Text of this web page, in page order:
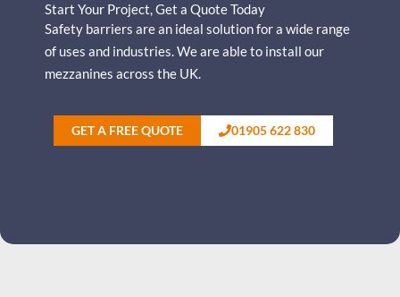
Start Your Project, Get a Quote Today
Safety barriers are an ideal solution for a wide range
of uses and industries.We are able to install our
mezzanines across the UK.
GET A FREE QUOTE 01905 622 830